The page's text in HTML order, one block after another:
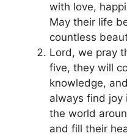
with love,
May their life
countless
Lord, we pray
five, they will
knowledge,
always find joy
the world
and fill their